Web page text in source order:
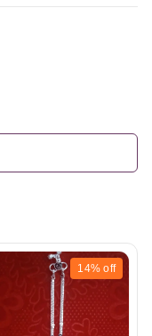
14% off